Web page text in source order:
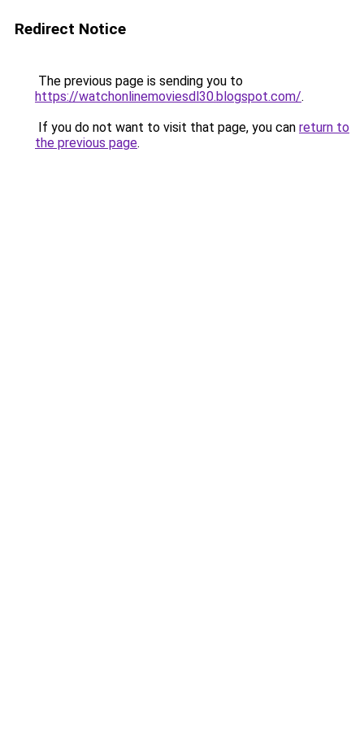
Redirect Notice
The previous page is sending you to
https://watchonlinemoviesdl30.blogspot.com/.
If you do not want to visit that page, you can return to
the previous page.